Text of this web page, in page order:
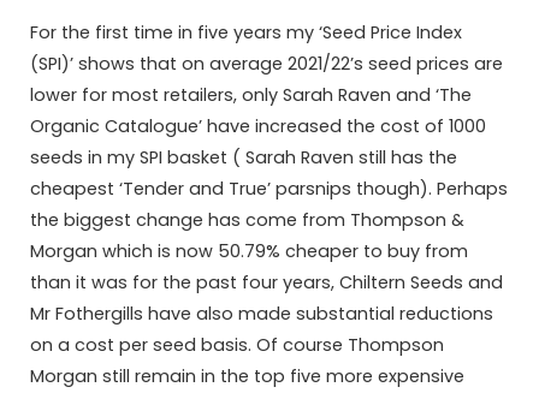
For the first time in five years my ‘Seed Price Index
(SPI)’ shows that on average 2021/22’s seed prices are
lower for most retailers, only Sarah Raven and ‘The
Organic Catalogue’ have increased the cost of 1000
seeds in my SPI basket ( Sarah Raven still has the
cheapest ‘Tender and True’ parsnips though). Perhaps
the biggest change has come from Thompson &
Morgan which is now 50.79% cheaper to buy from
than it was for the past four years, Chiltern Seeds and
Mr Fothergills have also made substantial reductions
on a cost per seed basis. Of course Thompson
Morgan still remain in the top five more expensive